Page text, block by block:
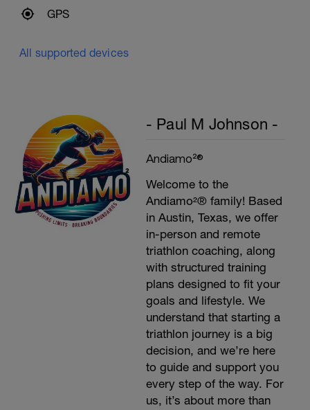
GPS
All supported devices
- Paul M Johnson -
Andiamo²®
Welcome to the
Andiamo²® family! Based
in Austin, Texas, we offer
in-person and remote
triathlon coaching, along
with structured training
plans designed to fit your
goals and lifestyle. We
understand that starting a
triathlon journey is a big
decision, and we’re here
to guide and support you
every step of the way. For
us, it’s about more than